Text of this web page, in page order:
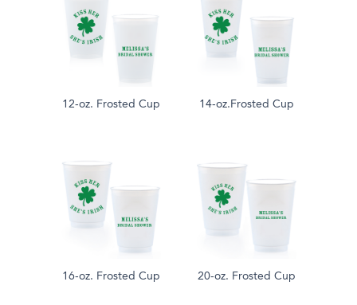
12-oz. Frosted Cup 14-oz.Frosted Cup
16-oz. Frosted Cup 20-oz. Frosted Cup